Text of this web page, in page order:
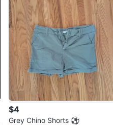
$4
Grey Chino Shorts ⚽